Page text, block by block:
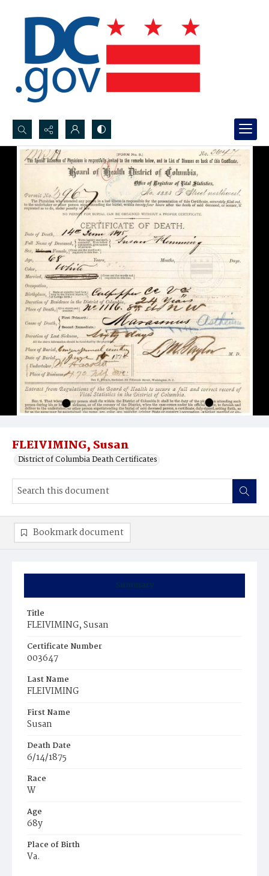
Search...
Advanced search
FLEIVIMING, Susan
District of Columbia Death Certificates
Summary
Title
FLEIVIMING, Susan
Certificate Number
003647
Last Name
FLEIVIMING
First Name
Susan
Death Date
6/14/1875
Race
W
Age
68y
Place of Birth
Va.
Bookmark document